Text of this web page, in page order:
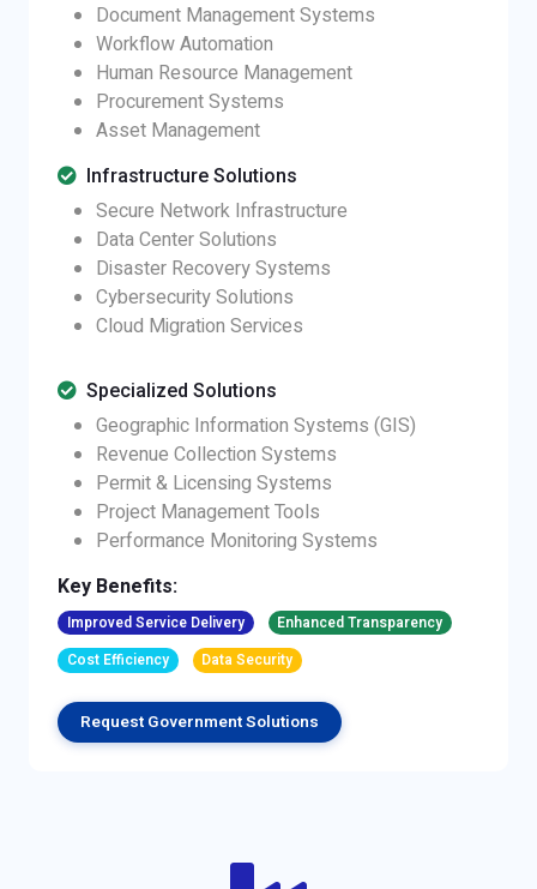
Document Management Systems
Workflow Automation
Human Resource Management
Procurement Systems
Asset Management
Infrastructure Solutions
Secure Network Infrastructure
Data Center Solutions
Disaster Recovery Systems
Cybersecurity Solutions
Cloud Migration Services
Specialized Solutions
Geographic Information Systems (GIS)
Revenue Collection Systems
Permit & Licensing Systems
Project Management Tools
Performance Monitoring Systems
Key Benefits:
Improved Service Delivery
Enhanced Transparency
Cost Efficiency
Data Security
Request Government Solutions